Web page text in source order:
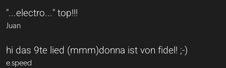
"...electro..." top!!!
Juan
hi das 9te lied (mmm)donna ist von fidel! ;-)
e.speed